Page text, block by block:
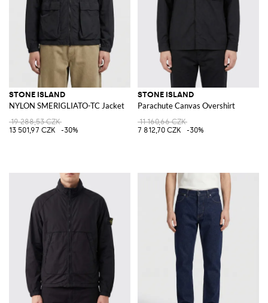
STONE ISLAND
NYLON SMERIGLIATO-TC Jacket
19 288,53 CZK
13 501,97 CZK
-30%
STONE ISLAND
Parachute Canvas Overshirt
11 160,66 CZK
7 812,70 CZK
-30%